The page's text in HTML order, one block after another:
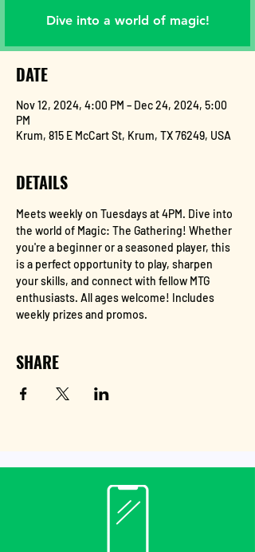
Dive into a world of magic!
DATE
Nov 12, 2024, 4:00 PM – Dec 24, 2024, 5:00
PM
Krum, 815 E McCart St, Krum, TX 76249, USA
DETAILS
Meets weekly on Tuesdays at 4PM. Dive into
the world of Magic: The Gathering! Whether
you're a beginner or a seasoned player, this
is a perfect opportunity to play, sharpen
your skills, and connect with fellow MTG
enthusiasts. All ages welcome! Includes
weekly prizes and promos.
SHARE